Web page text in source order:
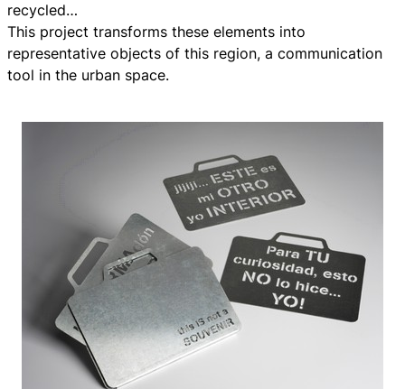
recycled…
This project transforms these elements into
representative objects of this region, a communication
tool in the urban space.